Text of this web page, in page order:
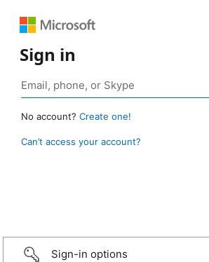
Sign in
No account? Create one!
Can’t access your account?
Sign-in options